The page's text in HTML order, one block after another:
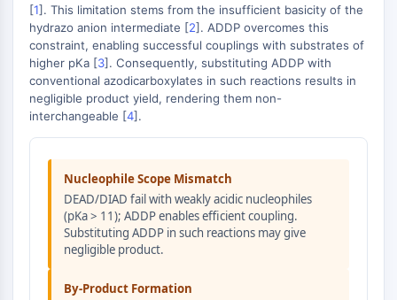
Epigenetic Reader Domain
Histone Modification
MAPK/ERK PATHWAY
MAPK/ERK Pathway
Microtubule‐associated
serine/threonine kinase (MAST)
ABA Receptor
MAPKAPK2 (MK2)
Mixed Lineage Kinase
SOS1
Ribosomal S6 Kinase (RSK)
[1]. This limitation stems from the insufficient basicity of the
hydrazo anion intermediate [2]. ADDP overcomes this
constraint, enabling successful couplings with substrates of
higher pKa [3]. Consequently, substituting ADDP with
conventional azodicarboxylates in such reactions results in
negligible product yield, rendering them non-
interchangeable [4].
Nucleophile Scope Mismatch
DEAD/DIAD fail with weakly acidic nucleophiles
(pKa > 11); ADDP enables efficient coupling.
Substituting ADDP in such reactions may give
negligible product.
By-Product Formation